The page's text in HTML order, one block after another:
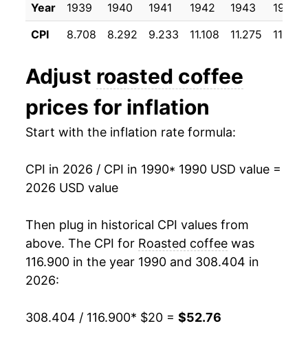
2001 $25.47 -7.11%
2003 $24.95 2.17%
2004 $25.06 0.41%
2006 $28.95 2.20%
2008 $32.90 7.01%
2009 $32.70 -0.61%
Year 1939 1940 1941 1942 1943
1944
CPI
8.708 8.292 9.233 11.108 11.275 11.200
Adjust roasted coffee
prices for inflation
Start with the inflation rate formula:
CPI in 2026 / CPI in 1990* 1990 USD value =
2026 USD value
Then plug in historical CPI values from
above. The CPI for Roasted coffee was
116.900 in the year 1990 and 308.404 in
2026:
308.404 / 116.900* $20 = $52.76